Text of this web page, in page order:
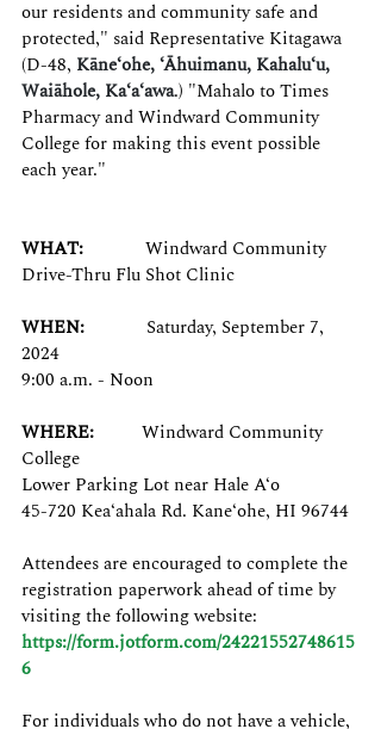
our residents and community safe and
protected," said Representative Kitagawa
(D-48, Kāne‘ohe, ‘Āhuimanu, Kahalu‘u,
Waiāhole, Ka‘a‘awa.) "Mahalo to Times
Pharmacy and Windward Community
College for making this event possible
each year."
WHAT:
Windward Community
Drive-Thru Flu Shot Clinic
WHEN:
Saturday, September 7,
2024
9:00 a.m. - Noon
WHERE:
Windward Community
College
Lower Parking Lot near Hale A‘o
45-720 Kea‘ahala Rd. Kane‘ohe, HI 96744
Attendees are encouraged to complete the
registration paperwork ahead of time by
visiting the following website:
https://form.jotform.com/24221552748615
6
For individuals who do not have a vehicle,